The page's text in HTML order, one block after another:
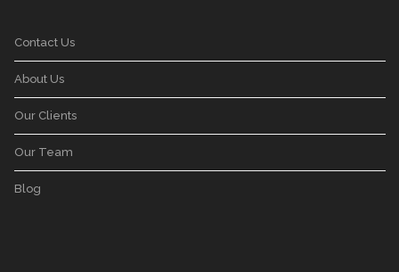
Contact Us
About Us
Our Clients
Our Team
Blog